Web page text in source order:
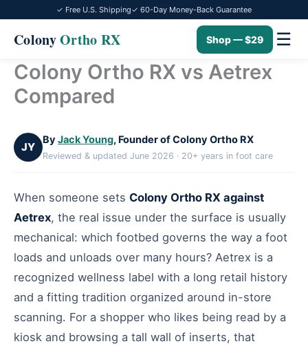
✓ Free U.S. Shipping✓ 60-Day Money-Back Guarantee
ColonyOrtho RX ☰
Shop — $29
Skip
content
Colony Ortho RX vs Aetrex
Compared
JY
By Jack Young, Founder of Colony Ortho RX
Reviewed & updated June 2026 · 20+ years in foot care
When someone sets Colony Ortho RX against
Aetrex, the real issue under the surface is usually
mechanical: which footbed governs the way a foot
loads and unloads over many hours? Aetrex is a
recognized wellness label with a long retail history
and a fitting tradition organized around in-store
scanning. For a shopper who likes being read by a
kiosk and browsing a tall wall of inserts, that